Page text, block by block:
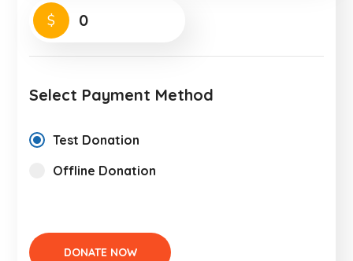
$ 0
Select Payment Method
Test Donation
Offline Donation